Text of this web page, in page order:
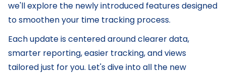
we'll explore the newly introduced features designed
to smoothen your time tracking process.
Each update is centered around clearer data,
smarter reporting, easier tracking, and views
tailored just for you. Let's dive into all the new